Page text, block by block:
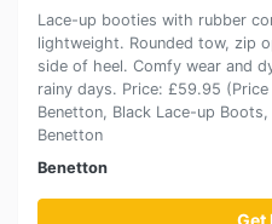
Lace-up booties with rubber
lightweight. Rounded tow, zip
side of heel. Comfy wear and
rainy days. Price: £59.95
Benetton, Black Lace-up
Benetton
Benetton
Get